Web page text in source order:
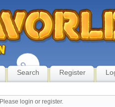
Search Register
Please login or register.